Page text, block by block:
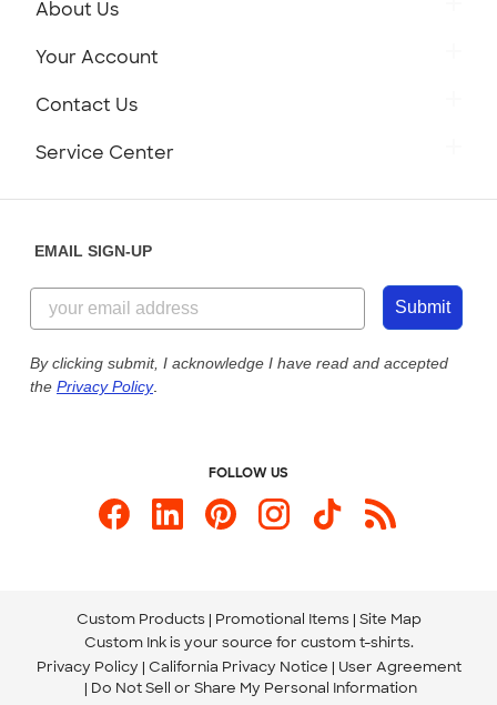
About Us
Customer Reviews
Customer Photos
Custom Ink Blog
Store Locations
Your Account
Contact Us
855-256-1652
Send us an Email
Service Center
Our Commitment to Accessibility
EMAIL SIGN-UP
Submit
By clicking submit, I acknowledge I have read and accepted
the Privacy Policy.
FOLLOW US
Custom Products Promotional Items Site Map
Custom Ink is your source for custom t-shirts.
Privacy Policy California Privacy Notice
User Agreement
Do Not Sell or Share My Personal Information